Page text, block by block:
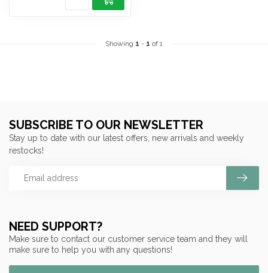
Showing 1 - 1 of 1
NEED SUPPORT?
Make sure to contact our customer service team and they will
make sure to help you with any questions!
SUBSCRIBE TO OUR NEWSLETTER
Stay up to date with our latest offers, new arrivals and weekly
restocks!